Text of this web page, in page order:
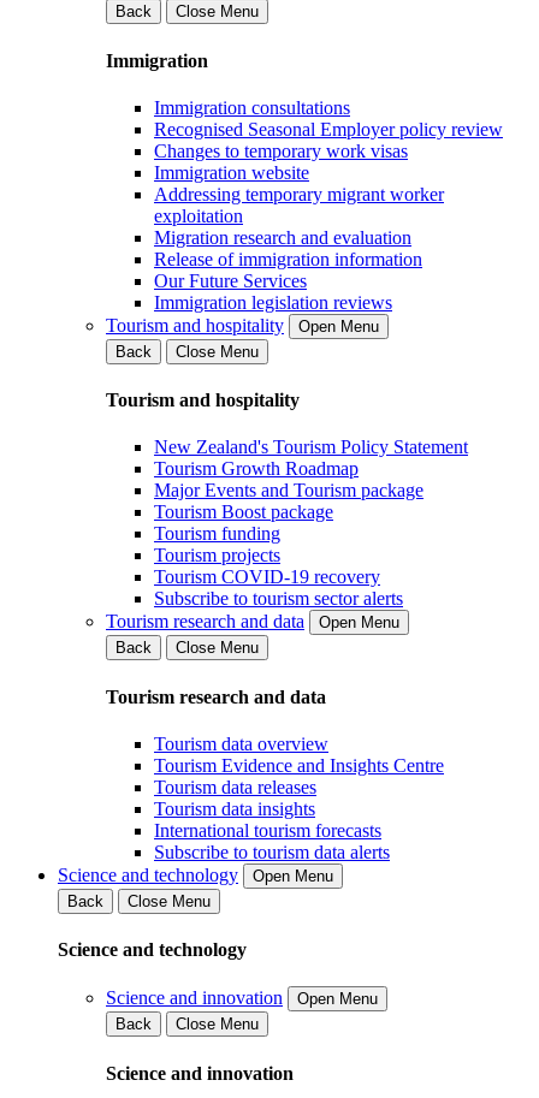
Back
Close Menu
Immigration
Immigration consultations
Recognised Seasonal Employer policy review
Changes to temporary work visas
Immigration website
Addressing temporary migrant worker
exploitation
Migration research and evaluation
Release of immigration information
Our Future Services
Immigration legislation reviews
Tourism and hospitality
Open Menu
Back
Close Menu
Tourism and hospitality
New Zealand's Tourism Policy Statement
Tourism Growth Roadmap
Major Events and Tourism package
Tourism Boost package
Tourism funding
Tourism projects
Tourism COVID-19 recovery
Subscribe to tourism sector alerts
Tourism research and data
Open Menu
Back
Close Menu
Tourism research and data
Tourism data overview
Tourism Evidence and Insights Centre
Tourism data releases
Tourism data insights
International tourism forecasts
Subscribe to tourism data alerts
Science and technology
Open Menu
Back
Close Menu
Science and technology
Science and innovation
Open Menu
Back
Close Menu
Science and innovation